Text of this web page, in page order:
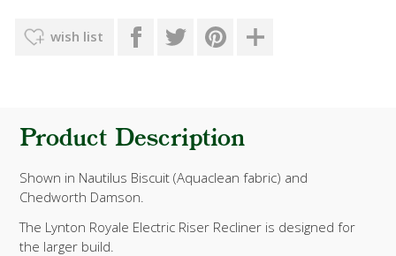
wish list
Product Description
Shown in Nautilus Biscuit (Aquaclean fabric) and
Chedworth Damson.
The Lynton Royale Electric Riser Recliner is designed for
the larger build.